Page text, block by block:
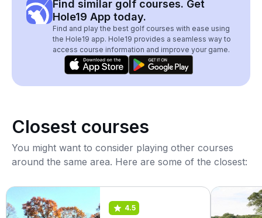
Find similar golf courses. Get
Hole19 App today.
Find and play the best golf courses with ease using
the Hole19 app. Hole19 provides a seamless way to
access course information and improve your game.
Closest courses
You might want to consider playing other courses
around the same area. Here are some of the closest:
4.5